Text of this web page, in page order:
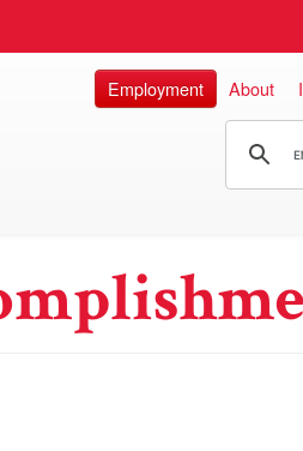
Employment About